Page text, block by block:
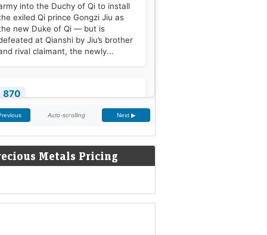
into the Duchy of Qi to install
exiled Qi prince Gongzi Jiu as
new Duke of Qi — but is
at Qianshi by Jiu’s brother
rival claimant, the newly...
870
of Meerssen: King Louis the
and his half-brother
the Bald partition the
Frankish Kingdom into two
east and west divisions.[2]
Auto-scrolling Next ▶
Metals Pricing